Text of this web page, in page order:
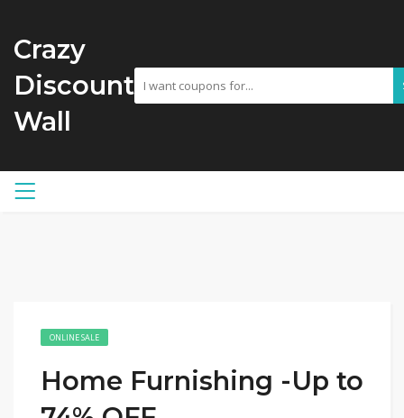
Crazy
Discount
Wall
ONLINE SALE
Home Furnishing -Up to